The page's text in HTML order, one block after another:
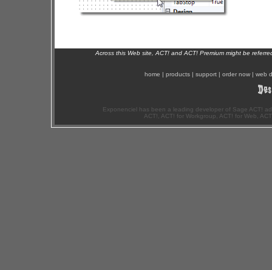
Across this Web site, ACT! and ACT! Premium might be
home | products | support | order now | web
Exponenciel has been a leading developer of Sage ACT!
ACT!, ACT! for Workgroup, ACT! for Web,